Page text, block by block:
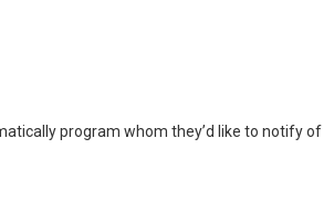
program whom they’d like to notify of